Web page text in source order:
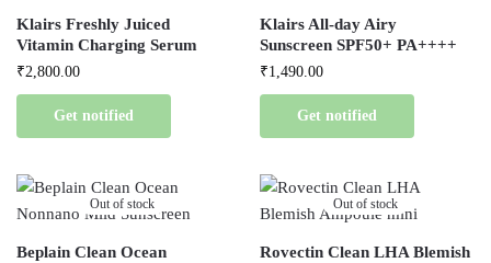
Klairs Freshly Juiced
Vitamin Charging Serum
₹2,800.00
Get notified
Klairs All-day Airy
Sunscreen SPF50+ PA++++
₹1,490.00
Get notified
Out of stock
Beplain Clean Ocean
Out of stock
Rovectin Clean LHA Blemish